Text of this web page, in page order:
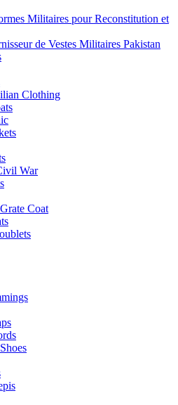
Militaires pour Reconstitution et
de Vestes Militaires Pakistan
Clothing
War
Coat